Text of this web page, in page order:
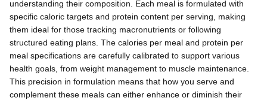
understanding their composition. Each meal is formulated with
specific caloric targets and protein content per serving, making
them ideal for those tracking macronutrients or following
structured eating plans. The calories per meal and protein per
meal specifications are carefully calibrated to support various
health goals, from weight management to muscle maintenance.
This precision in formulation means that how you serve and
complement these meals can either enhance or diminish their